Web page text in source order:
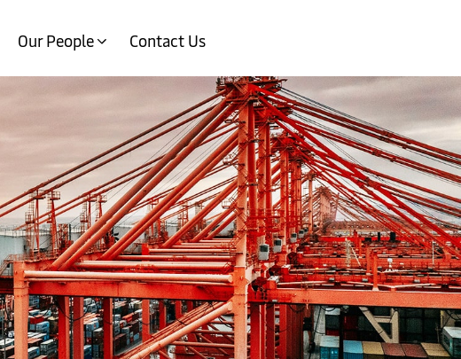
Our People Contact Us